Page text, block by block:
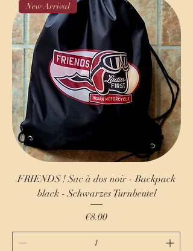
New Arrival
FRIENDS ! Sac à dos noir - Backpack
black - Schwarzes Turnbeutel
Price
€8.00